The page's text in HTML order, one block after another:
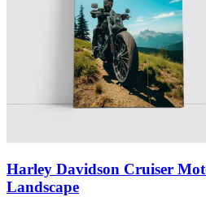
Harley Davidson Cruiser
Landscape